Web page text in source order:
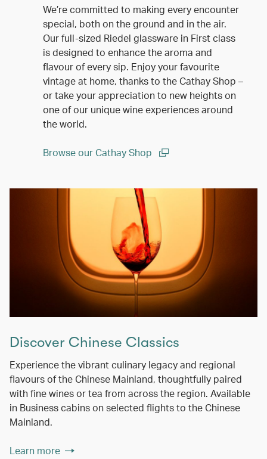
We’re committed to making every encounter
special, both on the ground and in the air.
Our full-sized Riedel glassware in First class
is designed to enhance the aroma and
flavour of every sip. Enjoy your favourite
vintage at home, thanks to the Cathay Shop –
or take your appreciation to new heights on
one of our unique wine experiences around
the world.
Browse our Cathay Shop
Discover Chinese Classics
Experience the vibrant culinary legacy and regional
flavours of the Chinese Mainland, thoughtfully paired
with fine wines or tea from across the region. Available
in Business cabins on selected flights to the Chinese
Mainland.
Learn more